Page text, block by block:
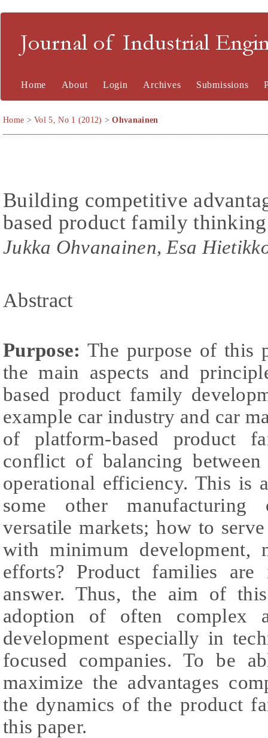
Journal of Industrial
Home About Login Archives Submissions
Home >Vol 5, No 1 (2012) >Ohvanainen
Building competitive
based product family
Jukka Ohvanainen, Esa
Abstract
Purpose: The purpose of this
the main aspects and
based product family
example car industry and car
of platform-based product
conflict of balancing
operational efficiency. This is
some other manufacturing
versatile markets; how to
with minimum development,
efforts? Product families
answer. Thus, the aim of
adoption of often complex
development especially in
focused companies. To be
maximize the advantages
the dynamics of the product
this paper.